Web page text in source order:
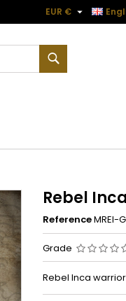
EUR € 
Rebel
ReferenceMREI-
Grade
Rebel Inca